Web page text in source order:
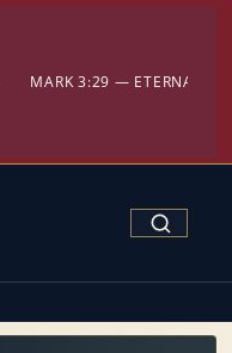
MARK 3:29 — ETERNAL
Search